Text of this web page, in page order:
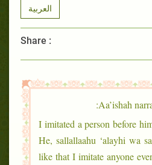
العربية
Share :
Aa’ishah
“I imitated a person before
He, sallallaahu ‘alayhi wa
like that I imitate anyone